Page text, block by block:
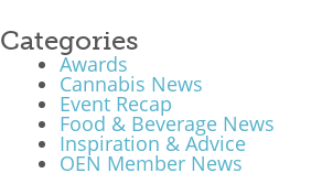
Categories
Awards
Cannabis News
Event Recap
Food & Beverage News
Inspiration & Advice
OEN Member News